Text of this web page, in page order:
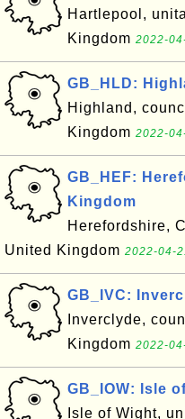
Hartlepool,
Kingdom 2022-
GB_HLD:
Highland,
Kingdom 2022-
GB_HEF:
Kingdom
Herefordshire,
United Kingdom 2022-04-
GB_IVC:
Inverclyde,
Kingdom 2022-
GB_IOW: Isle
Isle of Wight,